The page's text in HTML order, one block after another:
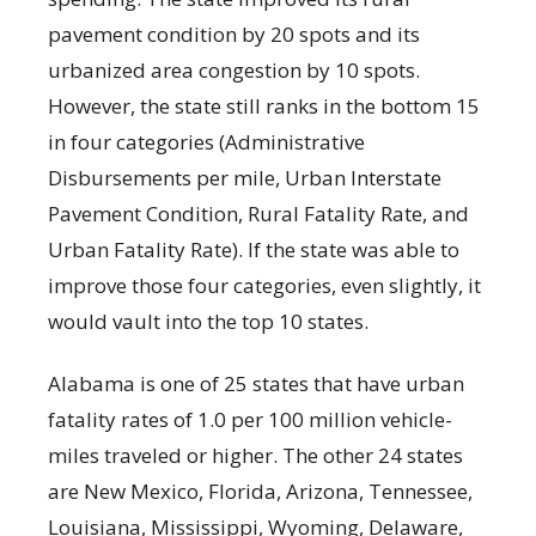
pavement condition by 20 spots and its
urbanized area congestion by 10 spots.
However, the state still ranks in the bottom 15
in four categories (Administrative
Disbursements per mile, Urban Interstate
Pavement Condition, Rural Fatality Rate, and
Urban Fatality Rate). If the state was able to
improve those four categories, even slightly, it
would vault into the top 10 states.
Alabama is one of 25 states that have urban
fatality rates of 1.0 per 100 million vehicle-
miles traveled or higher. The other 24 states
are New Mexico, Florida, Arizona, Tennessee,
Louisiana, Mississippi, Wyoming, Delaware,